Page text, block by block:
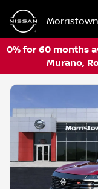
0% for 60 months
Murano,